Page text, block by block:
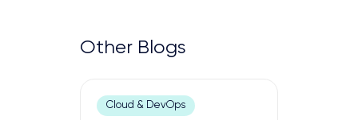
Other Blogs
Cloud & DevOps